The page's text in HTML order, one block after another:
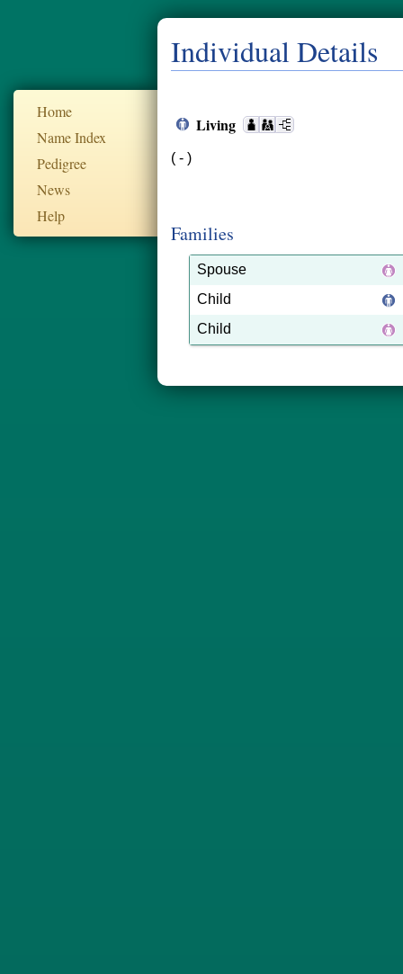
Home
Name Index
Pedigree
News
Help
Individual Details
Living
( - )
Families
Spouse
Child
Child